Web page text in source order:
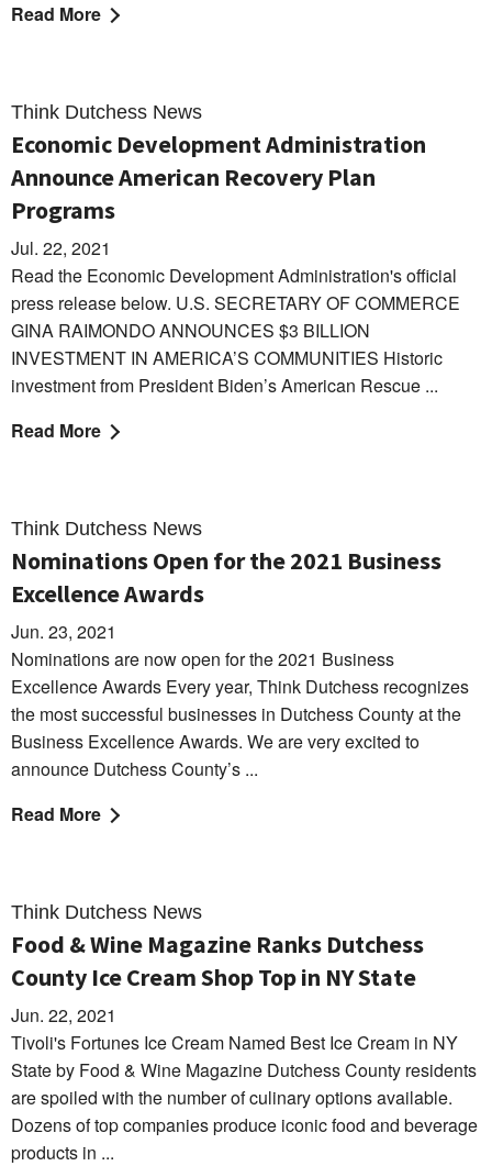
Read More
Think Dutchess News
Economic Development Administration
Announce American Recovery Plan
Programs
Jul. 22, 2021
Read the Economic Development Administration's official
press release below. U.S. SECRETARY OF COMMERCE
GINA RAIMONDO ANNOUNCES $3 BILLION
INVESTMENT IN AMERICA’S COMMUNITIES Historic
investment from President Biden’s American Rescue ...
Read More
Think Dutchess News
Nominations Open for the 2021 Business
Excellence Awards
Jun. 23, 2021
Nominations are now open for the 2021 Business
Excellence Awards Every year, Think Dutchess recognizes
the most successful businesses in Dutchess County at the
Business Excellence Awards. We are very excited to
announce Dutchess County’s ...
Read More
Think Dutchess News
Food & Wine Magazine Ranks Dutchess
County Ice Cream Shop Top in NY State
Jun. 22, 2021
Tivoli's Fortunes Ice Cream Named Best Ice Cream in NY
State by Food & Wine Magazine Dutchess County residents
are spoiled with the number of culinary options available.
Dozens of top companies produce iconic food and beverage
products in ...